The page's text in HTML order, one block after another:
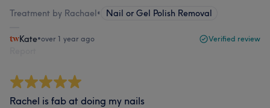
Treatment by Rachael• Nail or Gel Polish Removal
Kate•over 1 year ago Verified review
Rachel is fab at doing my nails